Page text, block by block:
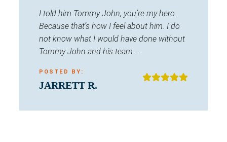
I told him Tommy John, you’re my hero.
Because that’s how I feel about him. I do
not know what I would have done without
Tommy John and his team....
POSTED BY:
JARRETT R.